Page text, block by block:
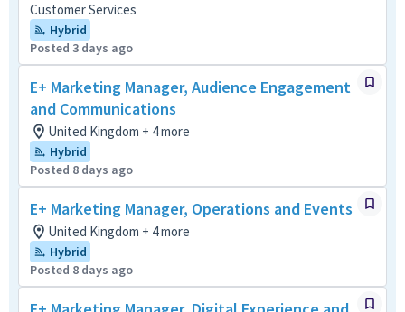
Customer Services
Hybrid
Posted 3 days ago
E+ Marketing Manager, Audience Engagement
and Communications
United Kingdom + 4 more
Hybrid
Posted 8 days ago
E+ Marketing Manager, Operations and Events
United Kingdom + 4 more
Hybrid
Posted 8 days ago